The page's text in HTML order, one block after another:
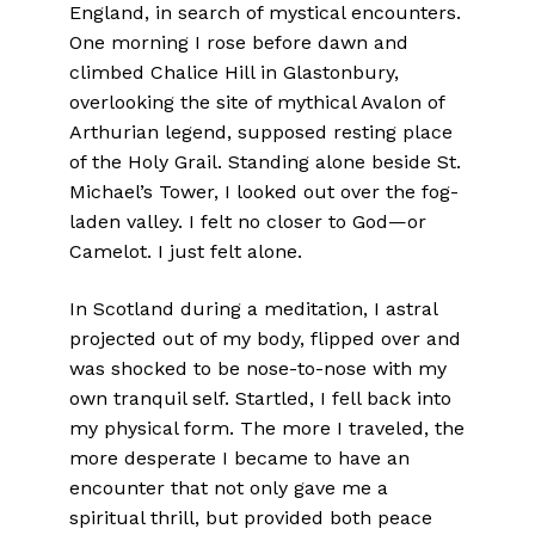
England, in search of mystical encounters.
One morning I rose before dawn and
climbed Chalice Hill in Glastonbury,
overlooking the site of mythical Avalon of
Arthurian legend, supposed resting place
of the Holy Grail. Standing alone beside St.
Michael’s Tower, I looked out over the fog-
laden valley. I felt no closer to God—or
Camelot. I just felt alone.
In Scotland during a meditation, I astral
projected out of my body, flipped over and
was shocked to be nose-to-nose with my
own tranquil self. Startled, I fell back into
my physical form. The more I traveled, the
more desperate I became to have an
encounter that not only gave me a
spiritual thrill, but provided both peace